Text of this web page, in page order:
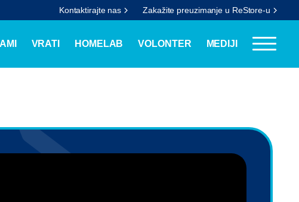
Kontaktirajte nas Zakažite preuzimanje u ReStore-u
VRATI HOMELAB VOLONTER MEDIJI